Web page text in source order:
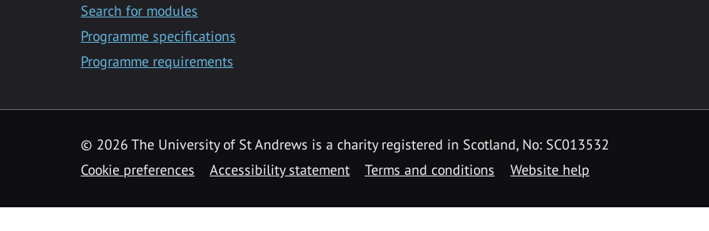
Search for modules
Programme specifications
Programme requirements
© 2026 The University of St Andrews is a charity registered in Scotland, No: SC013532
Cookie preferences
Accessibility statement Terms and conditions Website help